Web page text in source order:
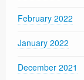
February 2022
January 2022
December 2021